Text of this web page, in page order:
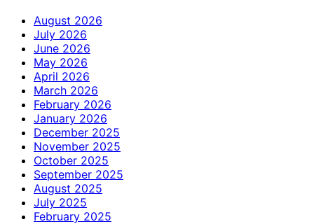
August 2026
July 2026
June 2026
May 2026
April 2026
March 2026
February 2026
January 2026
December 2025
November 2025
October 2025
September 2025
August 2025
July 2025
February 2025